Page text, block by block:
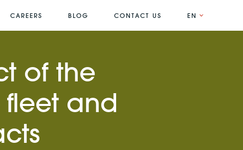
CAREERS BLOG CONTACT US EN
of the
fleet and